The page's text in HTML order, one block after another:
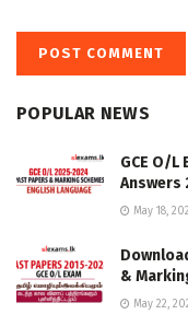
POPULAR NEWS
GCE O/
Answers
May 18,
&
May 22,